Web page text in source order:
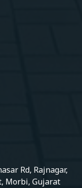
Rd, Rajnagar,
Morbi, Gujarat